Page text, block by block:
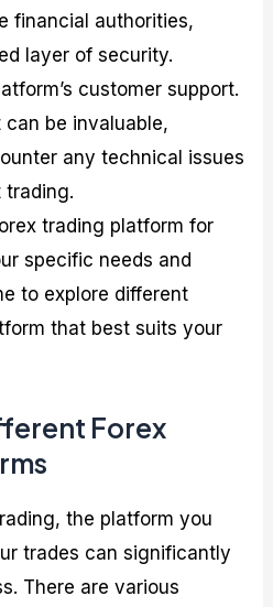
financial authorities,
layer of security.
customer support.
can be invaluable,
any technical issues
trading.
trading platform for
specific needs and
to explore different
that best suits your
Forex
the platform you
trades can significantly
There are various